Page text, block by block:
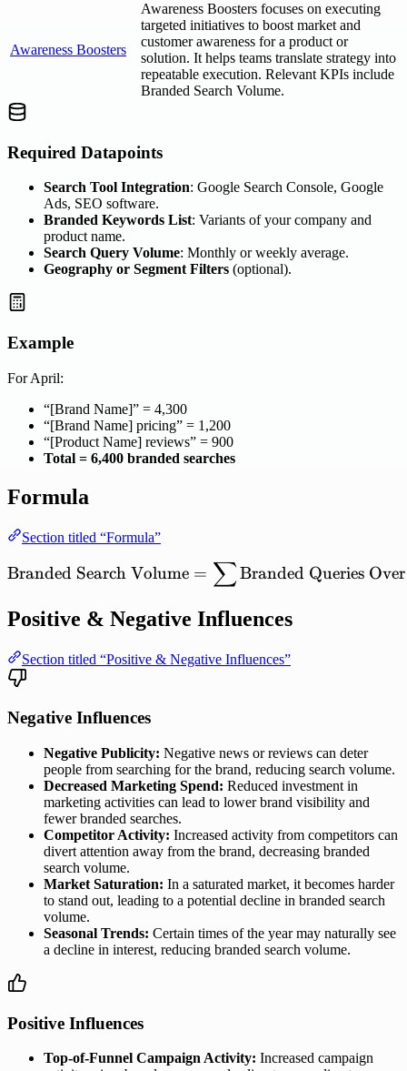
Awareness Boosters
Awareness Boosters focuses on executing
targeted initiatives to boost market and
customer awareness for a product or
solution. It helps teams translate strategy into
repeatable execution. Relevant KPIs include
Branded Search Volume.
Required Datapoints
Search Tool Integration: Google Search Console, Google
Ads, SEO software.
Branded Keywords List: Variants of your company and
product name.
Search Query Volume: Monthly or weekly average.
Geography or Segment Filters (optional).
Example
For April:
“[Brand Name]” = 4,300
“[Brand Name] pricing” = 1,200
“[Product Name] reviews” = 900
Total = 6,400 branded searches
Formula
Section titled “Formula”
\mathrm{Branded\
Branded Search Volume = ∑Branded Queries Over
Positive & Negative Influences
Section titled “Positive & Negative Influences”
Negative Influences
Negative Publicity: Negative news or reviews can deter
people from searching for the brand, reducing search volume.
Decreased Marketing Spend: Reduced investment in
marketing activities can lead to lower brand visibility and
fewer branded searches.
Competitor Activity: Increased activity from competitors can
divert attention away from the brand, decreasing branded
search volume.
Market Saturation: In a saturated market, it becomes harder
to stand out, leading to a potential decline in branded search
volume.
Seasonal Trends: Certain times of the year may naturally see
a decline in interest, reducing branded search volume.
Positive Influences
Top-of-Funnel Campaign Activity: Increased campaign